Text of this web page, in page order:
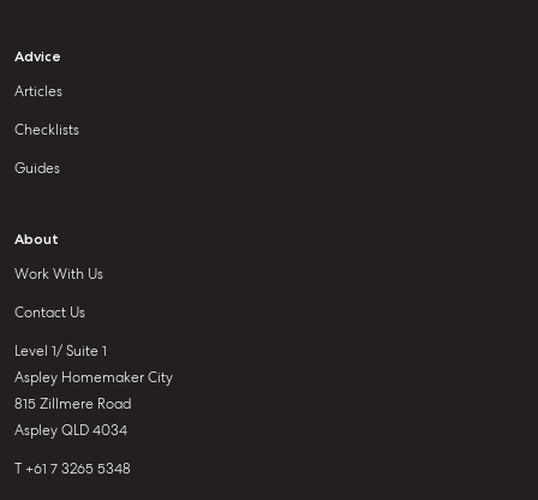
Advice
Articles
Checklists
Guides
About
Work With Us
Contact Us
Level 1/ Suite 1
Aspley Homemaker City
815 Zillmere Road
Aspley QLD 4034
T +61 7 3265 5348